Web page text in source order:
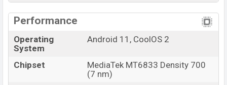
Performance
Operating
System
Android 11, CoolOS 2
Chipset
MediaTek MT6833 Density 700
(7 nm)